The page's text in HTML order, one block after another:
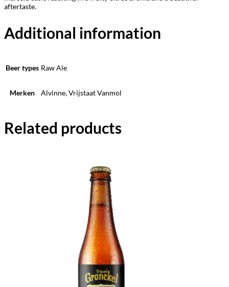
aftertaste.
Additional information
Beer types Raw Ale
Merken Alvinne, Vrijstaat Vanmol
Related products